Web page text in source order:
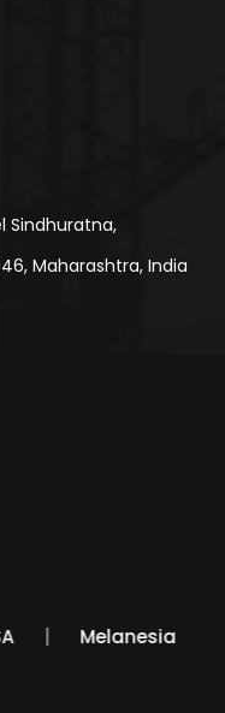
Sindhuratna,
Maharashtra, India
USA Melanesia